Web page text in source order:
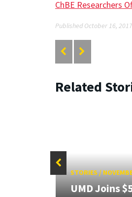
ChBE Researchers
Published October 16, 2017
Related
STORIES/
UMD Joins